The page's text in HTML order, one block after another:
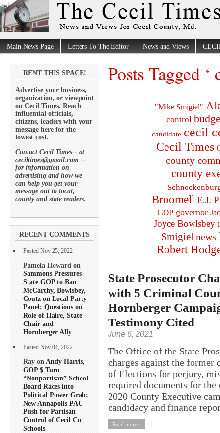
Main News Page Letters To The Editor News and Views
RENT THIS SPACE!
Advertise your business,
organization, or viewpoint
on Cecil Times. Reach
influential officials,
citizens, leaders with your
message here for the
lowest cost.
Contact Cecil Times-- at
ceciltimes@gmail.com --
for information on
advertising and how we
can help you get your
message out to local,
county and state readers.
RECENT COMMENTS
Posted Nov 25, 2022
Pamela Howard on
Sammons Pressures
State GOP to Ban
McCarthy, Bowlsbey,
Coutz on Local Party
Panel; Questions on
Role of Haire, State
Chair and
Hornberger Ally
Posted Nov 04, 2022
Ray onAndy Harris,
GOP $ Turn
“Nonpartisan” School
Board Races into
Political Power Grab;
New Annapolis PAC
Push for Partisan
Control of Cecil Co
Schools
Posts Tagged
"Mike Smigiel"
control
candidate cecil
Cecil Times
county
county
Broomell E.J.
GOP governor
Joyce Bowlsbey
Smigiel news
Robert
State Prosecutor
with 5 Criminal
Hornberger
Testimony Cited
June 6, 2021
The Office of the State
charges against the
of Elections for perjury,
required documents for
2020 County Executive
candidacy and finance
Read more »